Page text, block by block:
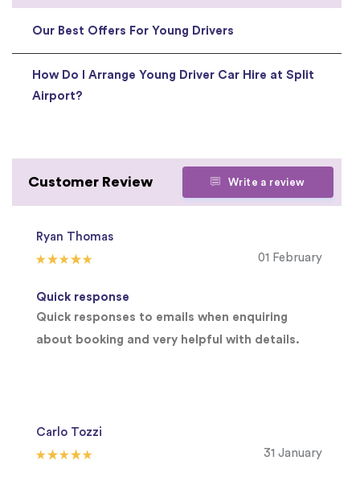
Our Best Offers For Young Drivers
How Do I Arrange Young Driver Car Hire at Split
Airport?
Customer Review Write a review
Ryan Thomas
01 February
Quick response
Quick responses to emails when enquiring
about booking and very helpful with details.
Carlo Tozzi
31 January